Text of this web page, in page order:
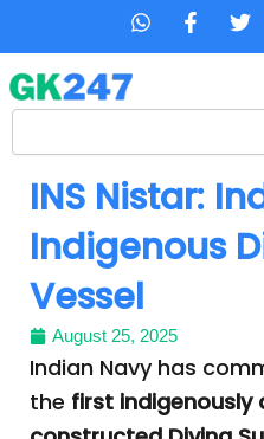
content
W
s
p
F
b
o
-
f
T
t
r
Search
INS Nistar:
Indigenous
Vessel
August 25, 2025
Indian Navy has
the first indigenously